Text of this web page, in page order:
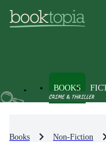
BOOKS
Books Non-Fiction